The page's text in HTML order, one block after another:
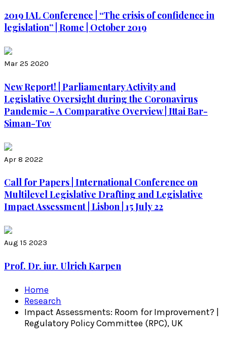
2019 IAL Conference | “The crisis of confidence in
legislation” | Rome | October 2019
Mar 25 2020
New Report! | Parliamentary Activity and
Legislative Oversight during the Coronavirus
Pandemic – A Comparative Overview | Ittai Bar-
Siman-Tov
Apr 8 2022
Call for Papers | International Conference on
Multilevel Legislative Drafting and Legislative
Impact Assessment | Lisbon | 15 July 22
Aug 15 2023
Prof. Dr. iur. Ulrich Karpen
Home
Research
Impact Assessments: Room for Improvement? |
Regulatory Policy Committee (RPC), UK